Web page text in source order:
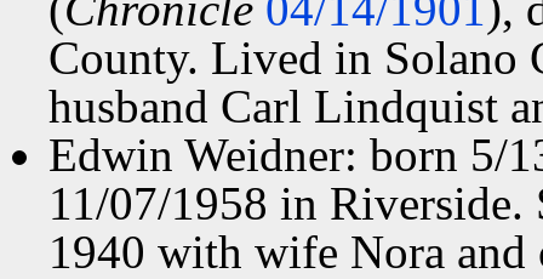
County. Lived in Solano
husband Carl Lindquist
Edwin Weidner: born 5/
11/07/1958 in Riverside.
1940 with wife Nora